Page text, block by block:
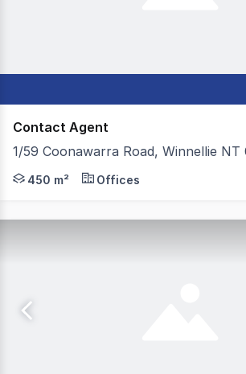
Contact Agent
1/59 Coonawarra Road, Winnellie NT
Take advantage of this highly
450 m² Offices